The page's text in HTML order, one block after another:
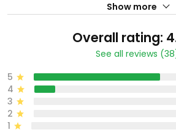
Show more
Overall rating:
See all reviews
5
4
3
2
1